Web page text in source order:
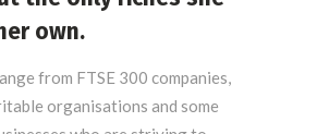
own.
from FTSE 300 companies,
organisations and some